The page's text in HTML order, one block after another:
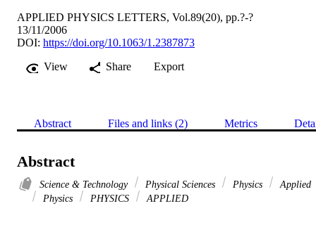
APPLIED PHYSICS LETTERS, Vol.89(20), pp.?-?
13/11/2006
DOI: https://doi.org/10.1063/1.2387873
View
Share Export
Abstract Files and links (2) Metrics
Abstract
Science & Technology Physical Sciences Physics
Applied
Physics
PHYSICS APPLIED